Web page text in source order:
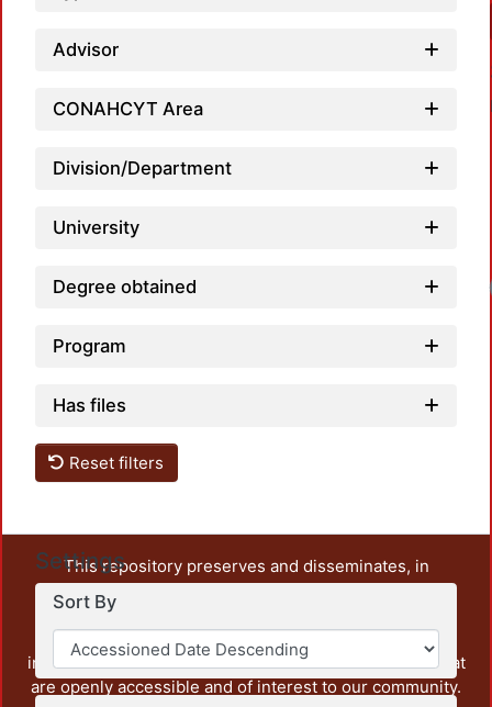
Advisor
CONAHCYT Area
Division/Department
University
Degree obtained
Program
Has files
Reset filters
Settings
Sort By
This repository preserves and disseminates, in
unrestricted open access, the teaching and research
output of UAM Azcapotzalco. It also includes some
administrative and graphic documents from the
institution, as well as content from other institutions that
are openly accessible and of interest to our community.